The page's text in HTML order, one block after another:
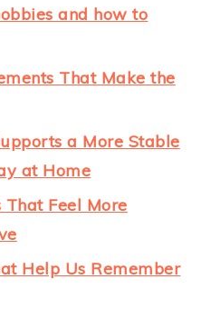
and how to
That Make the
a More Stable
at Home
Feel More
Help Us Remember